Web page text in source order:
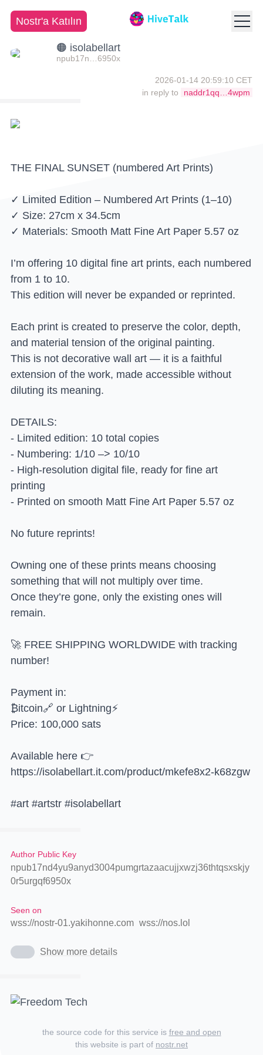
Nostr'a Katılın
🟠 isolabellart
npub17n…6950x
2026-01-14 20:59:10 CET
in reply to
naddr1qq…4wpm
THE FINAL SUNSET (numbered Art Prints)
✓ Limited Edition – Numbered Art Prints (1–10)
✓ Size: 27cm x 34.5cm
✓ Materials: Smooth Matt Fine Art Paper 5.57 oz
I’m offering 10 digital fine art prints, each numbered
from 1 to 10.
This edition will never be expanded or reprinted.
Each print is created to preserve the color, depth,
and material tension of the original painting.
This is not decorative wall art — it is a faithful
extension of the work, made accessible without
diluting its meaning.
DETAILS:
- Limited edition: 10 total copies
- Numbering: 1/10 –> 10/10
- High-resolution digital file, ready for fine art
printing
- Printed on smooth Matt Fine Art Paper 5.57 oz
No future reprints!
Owning one of these prints means choosing
something that will not multiply over time.
Once they’re gone, only the existing ones will
remain.
🚀 FREE SHIPPING WORLDWIDE with tracking
number!
Payment in:
₿itcoin🔗 or Lightning⚡
Price: 100,000 sats
Available here 👉
https://isolabellart.it.com/product/mkefe8x2-k68zgw
#art #artstr #isolabellart
Author Public Key
npub17nd4yu9anyd3004pumgrtazaacujjxwzj36thtqsxskjy
0r5urgqf6950x
Seen on
wss://nostr-01.yakihonne.com wss://nos.lol
Show more details
the source code for this service is free and open
this website is part of nostr.net